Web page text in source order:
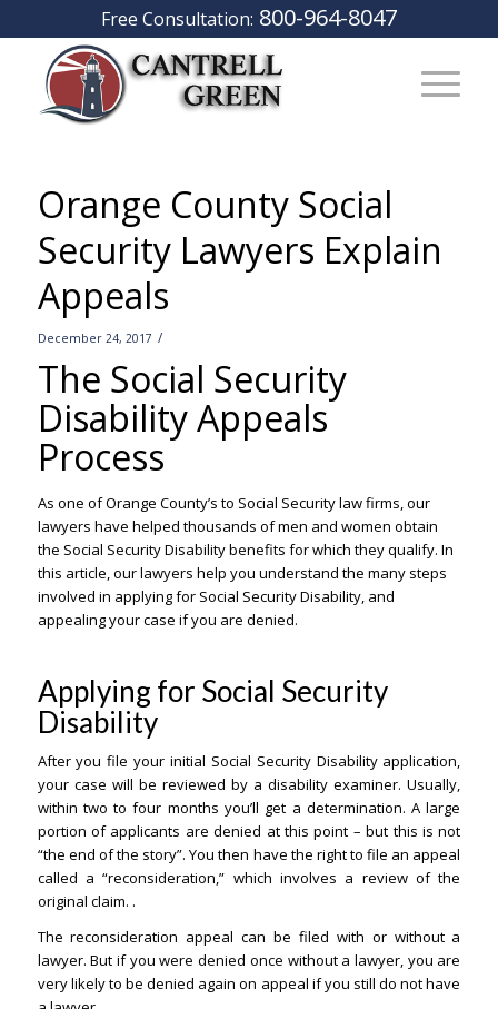
Free Consultation: 800-964-8047
Orange County Social
Security Lawyers Explain
Appeals
December 24, 2017 /
The Social Security
Disability Appeals
Process–
As one of Orange County’s to Social Security law firms, our
lawyers have helped thousands of men and women obtain
the Social Security Disability benefits for which they qualify. In
this article, our lawyers help you understand the many steps
involved in applying for Social Security Disability, and
appealing your case if you are denied.
Applying for Social Security
Disability
After you file your initial Social Security Disability application,
your case will be reviewed by a disability examiner. Usually,
within two to four months you’ll get a determination. A large
portion of applicants are denied at this point – but this is not
“the end of the story”. You then have the right to file an appeal
called a “reconsideration,” which involves a review of the
original claim. .
The reconsideration appeal can be filed with or without a
lawyer. But if you were denied once without a lawyer, you are
very likely to be denied again on appeal if you still do not have